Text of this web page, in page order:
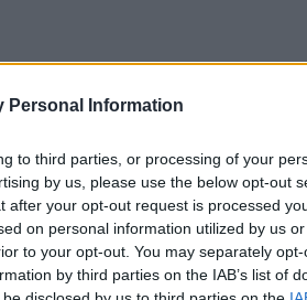
Personal Information
to third parties, or processing of your
by us, please use the below opt-out
after your opt-out request is processed
on personal information utilized by us
to your opt-out. You may separately
by third parties on the IAB’s list of
2012 à 17:28, depuis l'adresse IP
a été vue 9916 fois depuis l'envoi du
08/avertinoo/ Copier
et les réseaux